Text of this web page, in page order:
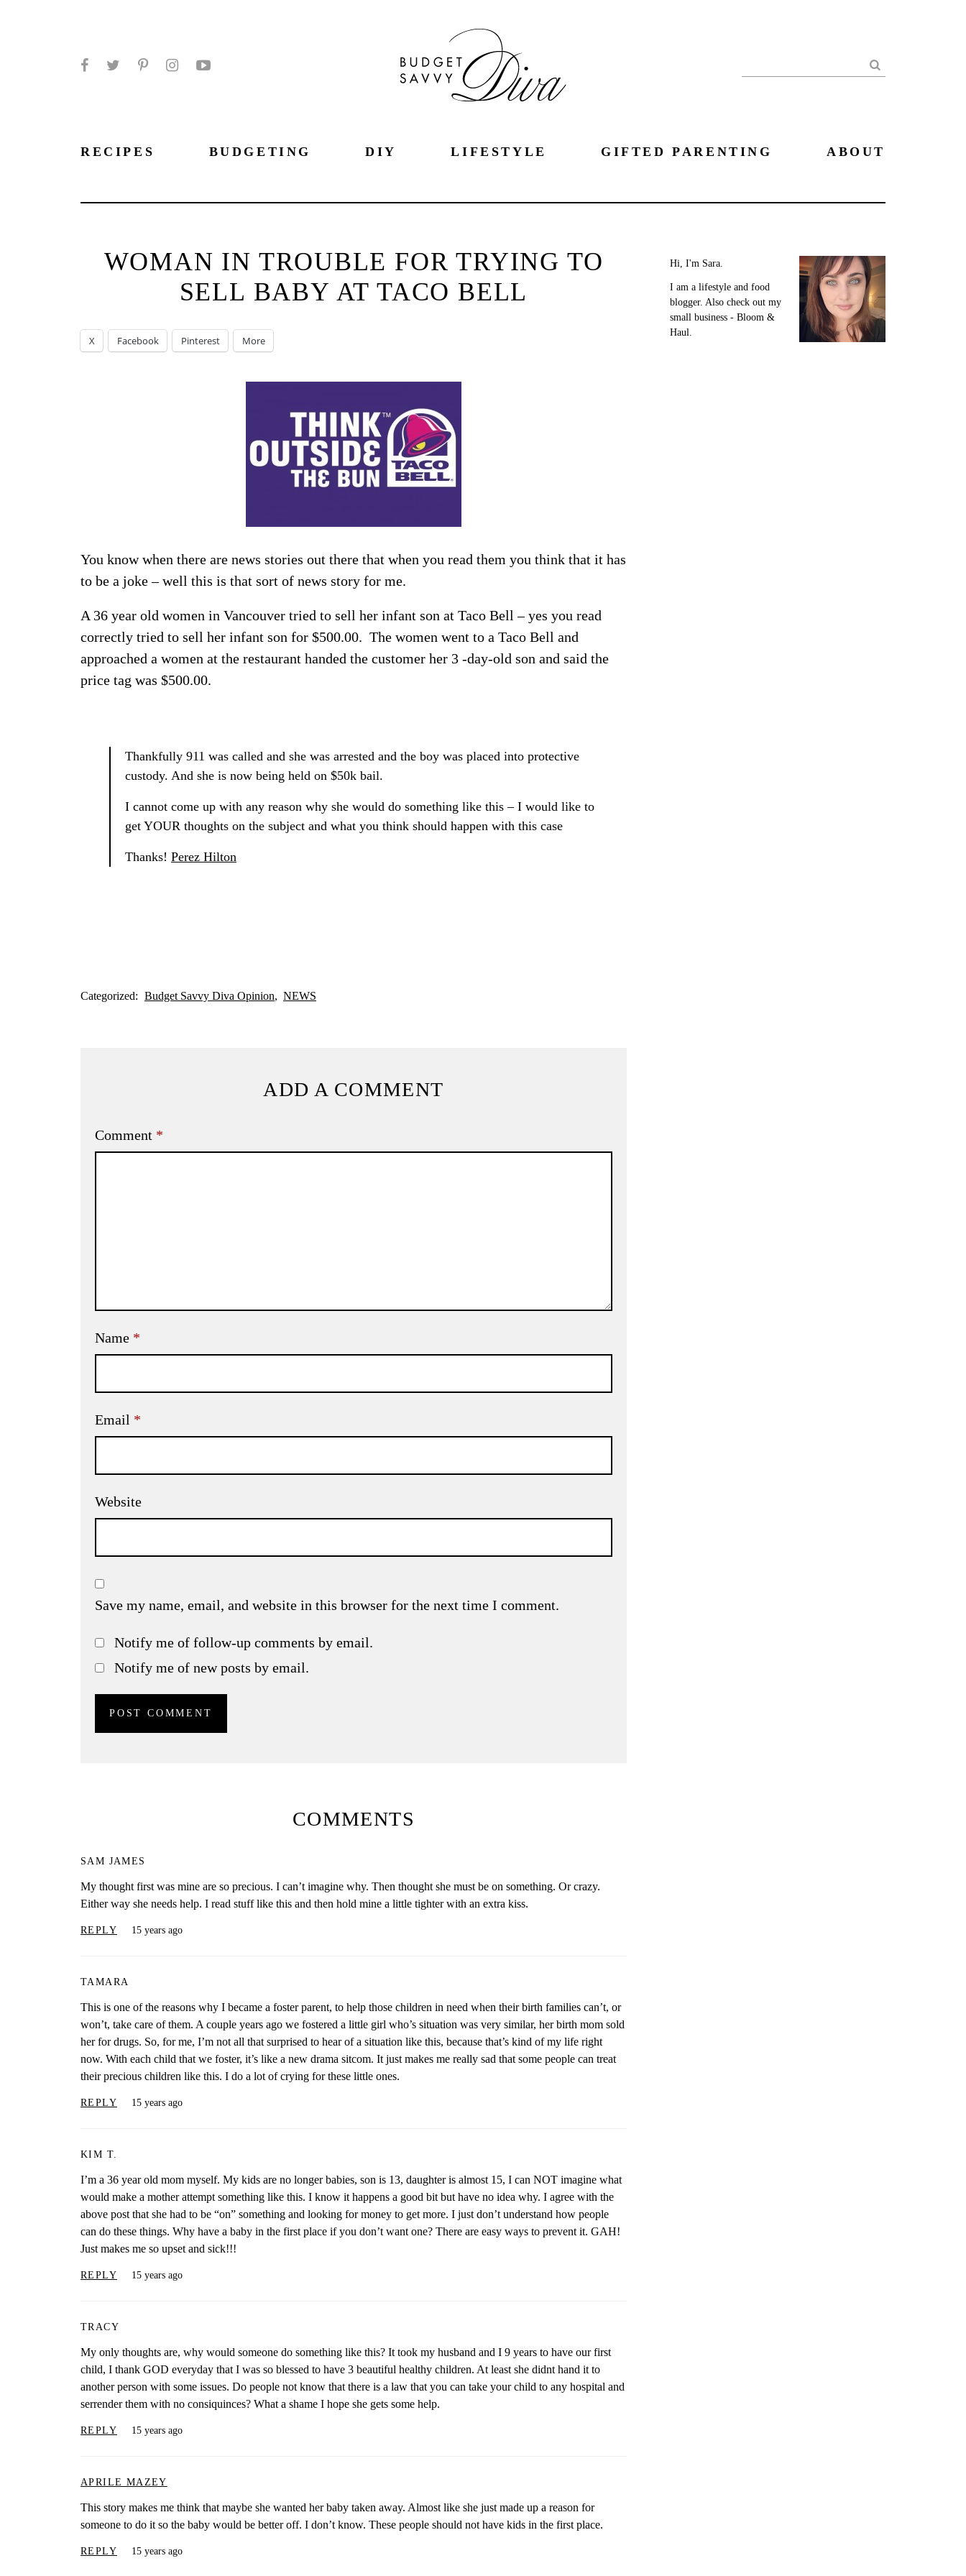
Search
RECIPES BUDGETING DIY LIFESTYLE GIFTED PARENTING ABOUT
WOMAN IN TROUBLE FOR TRYING TO
SELL BABY AT TACO BELL
X Facebook Pinterest More
You know when there are news stories out there that when you read them you think that it has
to be a joke – well this is that sort of news story for me.
A 36 year old women in Vancouver tried to sell her infant son at Taco Bell – yes you read
correctly tried to sell her infant son for $500.00. The women went to a Taco Bell and
approached a women at the restaurant handed the customer her 3 -day-old son and said the
price tag was $500.00.
Thankfully 911 was called and she was arrested and the boy was placed into protective
custody. And she is now being held on $50k bail.
I cannot come up with any reason why she would do something like this – I would like to
get YOUR thoughts on the subject and what you think should happen with this case
Thanks! Perez Hilton
Categorized: Budget Savvy Diva Opinion NEWS
ADD A COMMENT
Comment *
Name *
Email *
Website
Save my name, email, and website in this browser for the next time I comment.
Notify me of follow-up comments by email.
Notify me of new posts by email.
COMMENTS
SAM JAMES
My thought first was mine are so precious. I can’t imagine why. Then thought she must be on something. Or crazy.
Either way she needs help. I read stuff like this and then hold mine a little tighter with an extra kiss.
REPLY 15 years ago
TAMARA
This is one of the reasons why I became a foster parent, to help those children in need when their birth families can’t, or
won’t, take care of them. A couple years ago we fostered a little girl who’s situation was very similar, her birth mom sold
her for drugs. So, for me, I’m not all that surprised to hear of a situation like this, because that’s kind of my life right
now. With each child that we foster, it’s like a new drama sitcom. It just makes me really sad that some people can treat
their precious children like this. I do a lot of crying for these little ones.
REPLY 15 years ago
KIM T.
I’m a 36 year old mom myself. My kids are no longer babies, son is 13, daughter is almost 15, I can NOT imagine what
would make a mother attempt something like this. I know it happens a good bit but have no idea why. I agree with the
above post that she had to be “on” something and looking for money to get more. I just don’t understand how people
can do these things. Why have a baby in the first place if you don’t want one? There are easy ways to prevent it. GAH!
Just makes me so upset and sick!!!
REPLY 15 years ago
TRACY
My only thoughts are, why would someone do something like this? It took my husband and I 9 years to have our first
child, I thank GOD everyday that I was so blessed to have 3 beautiful healthy children. At least she didnt hand it to
another person with some issues. Do people not know that there is a law that you can take your child to any hospital and
serrender them with no consiquinces? What a shame I hope she gets some help.
REPLY 15 years ago
APRILE MAZEY
This story makes me think that maybe she wanted her baby taken away. Almost like she just made up a reason for
someone to do it so the baby would be better off. I don’t know. These people should not have kids in the first place.
REPLY 15 years ago
Hi, I'm Sara.
I am a lifestyle and food
blogger. Also check out my
small business - Bloom &
Haul.